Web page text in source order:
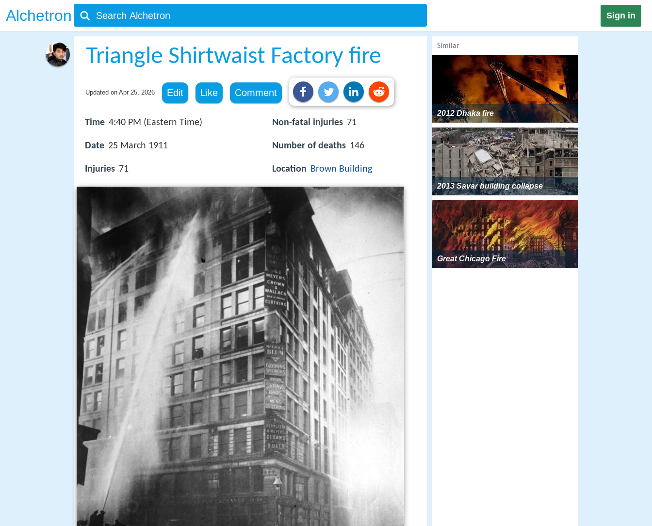
Alchetron Sign in
Triangle Shirtwaist Factory fire
Updated on Apr 25, 2026 Edit Like Comment
Time 4:40 PM (Eastern Time)
Date 25 March 1911
Injuries 71
Non-fatal injuries 71
Number of deaths 146
Location Brown Building
Similar
2012 Dhaka fire
2013 Savar building collapse
Great Chicago Fire